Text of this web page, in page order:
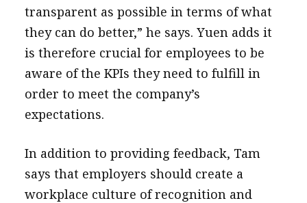
transparent as possible in terms of what
they can do better,” he says. Yuen adds it
is therefore crucial for employees to be
aware of the KPIs they need to fulfill in
order to meet the company’s
expectations.
In addition to providing feedback, Tam
says that employers should create a
workplace culture of recognition and